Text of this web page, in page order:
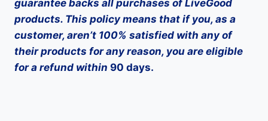
guarantee backs all purchases of LiveGood
products. This policy means that if you, as a
customer, aren’t 100% satisfied with any of
their products for any reason, you are eligible
for a refund within 90 days.